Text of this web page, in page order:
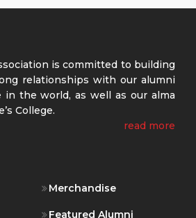
is committed to building
relationships with our alumni
in the world, as well as our alma
College.
read more
Merchandise
Featured Alumni